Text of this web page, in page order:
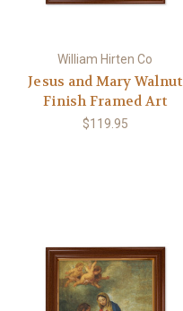
William Hirten Co
Jesus and Mary Walnut
Finish Framed Art
$119.95